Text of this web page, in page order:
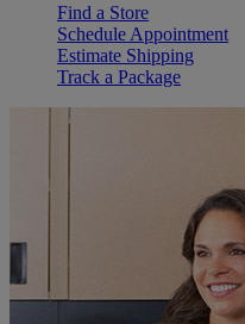
Find a Store
Schedule Appointment
Estimate Shipping
Track a Package